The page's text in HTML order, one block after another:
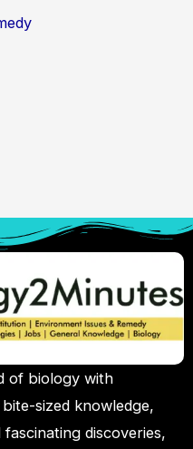
of biology with
sized knowledge,
discoveries,